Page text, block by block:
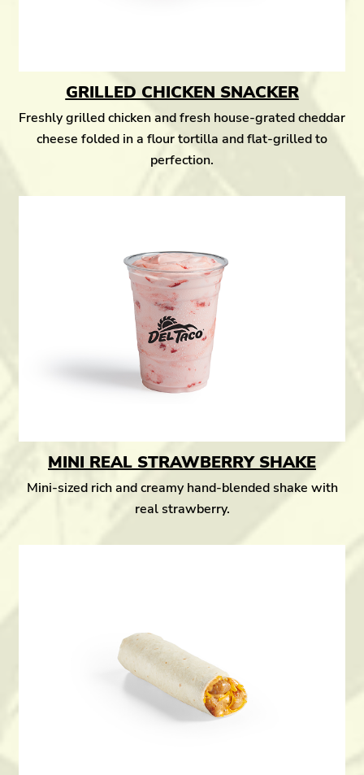
GRILLED CHICKEN SNACKER
Freshly grilled chicken and fresh house-grated cheddar
cheese folded in a flour tortilla and flat-grilled to
perfection.
MINI REAL STRAWBERRY SHAKE
Mini-sized rich and creamy hand-blended shake with
real strawberry.